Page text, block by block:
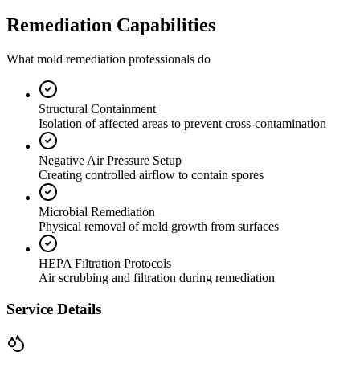
Remediation Capabilities
What mold remediation professionals do
Structural Containment
Isolation of affected areas to prevent cross-contamination
Negative Air Pressure Setup
Creating controlled airflow to contain spores
Microbial Remediation
Physical removal of mold growth from surfaces
HEPA Filtration Protocols
Air scrubbing and filtration during remediation
Service Details